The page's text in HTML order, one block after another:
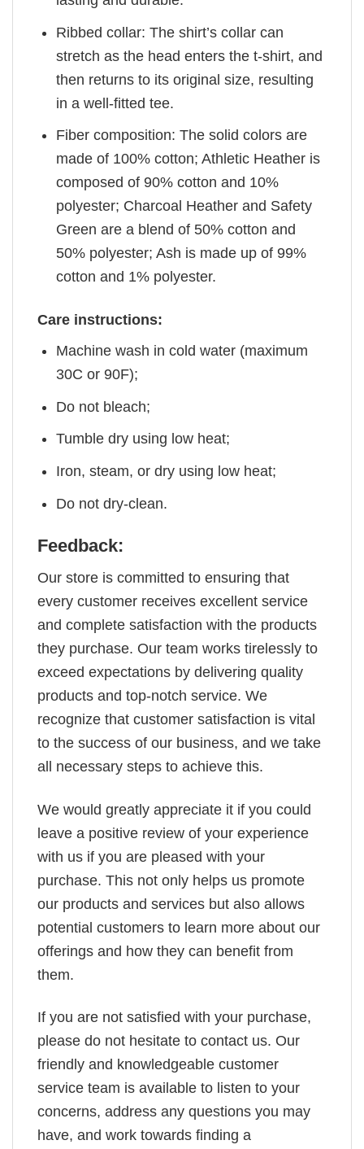
Ribbed collar: The shirt’s collar can
stretch as the head enters the t-shirt, and
then returns to its original size, resulting
in a well-fitted tee.
Fiber composition: The solid colors are
made of 100% cotton; Athletic Heather is
composed of 90% cotton and 10%
polyester; Charcoal Heather and Safety
Green are a blend of 50% cotton and
50% polyester; Ash is made up of 99%
cotton and 1% polyester.
Care instructions:
Machine wash in cold water (maximum
30C or 90F);
Do not bleach;
Tumble dry using low heat;
Iron, steam, or dry using low heat;
Do not dry-clean.
Feedback:
Our store is committed to ensuring that
every customer receives excellent service
and complete satisfaction with the products
they purchase. Our team works tirelessly to
exceed expectations by delivering quality
products and top-notch service. We
recognize that customer satisfaction is vital
to the success of our business, and we take
all necessary steps to achieve this.
We would greatly appreciate it if you could
leave a positive review of your experience
with us if you are pleased with your
purchase. This not only helps us promote
our products and services but also allows
potential customers to learn more about our
offerings and how they can benefit from
them.
If you are not satisfied with your purchase,
please do not hesitate to contact us. Our
friendly and knowledgeable customer
service team is available to listen to your
concerns, address any questions you may
have, and work towards finding a